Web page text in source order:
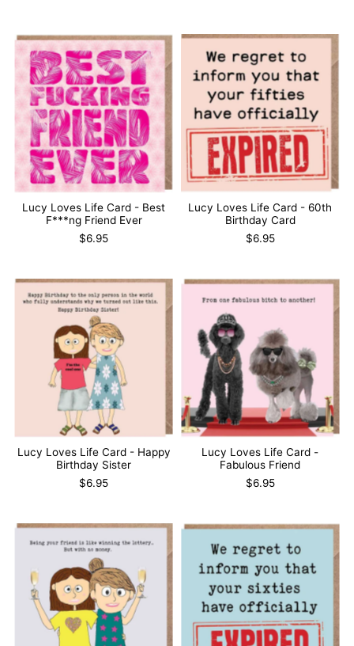
Lucy Loves Life Card - Best
F***ng Friend Ever
$6.95
Lucy Loves Life Card - 60th
Birthday Card
$6.95
Lucy Loves Life Card - Happy
Birthday Sister
$6.95
Lucy Loves Life Card -
Fabulous Friend
$6.95